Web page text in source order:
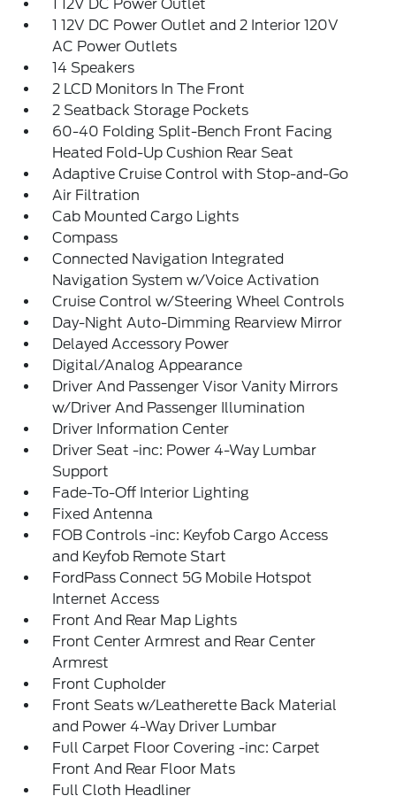
1 12V DC Power Outlet
1 12V DC Power Outlet and 2 Interior 120V
AC Power Outlets
14 Speakers
2 LCD Monitors In The Front
2 Seatback Storage Pockets
60-40 Folding Split-Bench Front Facing
Heated Fold-Up Cushion Rear Seat
Adaptive Cruise Control with Stop-and-Go
Air Filtration
Cab Mounted Cargo Lights
Compass
Connected Navigation Integrated
Navigation System w/Voice Activation
Cruise Control w/Steering Wheel Controls
Day-Night Auto-Dimming Rearview Mirror
Delayed Accessory Power
Digital/Analog Appearance
Driver And Passenger Visor Vanity Mirrors
w/Driver And Passenger Illumination
Driver Information Center
Driver Seat -inc: Power 4-Way Lumbar
Support
Fade-To-Off Interior Lighting
Fixed Antenna
FOB Controls -inc: Keyfob Cargo Access
and Keyfob Remote Start
FordPass Connect 5G Mobile Hotspot
Internet Access
Front And Rear Map Lights
Front Center Armrest and Rear Center
Armrest
Front Cupholder
Front Seats w/Leatherette Back Material
and Power 4-Way Driver Lumbar
Full Carpet Floor Covering -inc: Carpet
Front And Rear Floor Mats
Full Cloth Headliner